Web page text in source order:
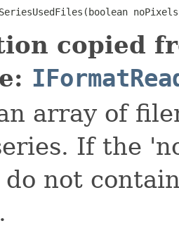
copied
array of
If the
not